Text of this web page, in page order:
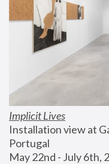
Implicit Lives
Installation view at
Portugal
May 22nd - July 6th,